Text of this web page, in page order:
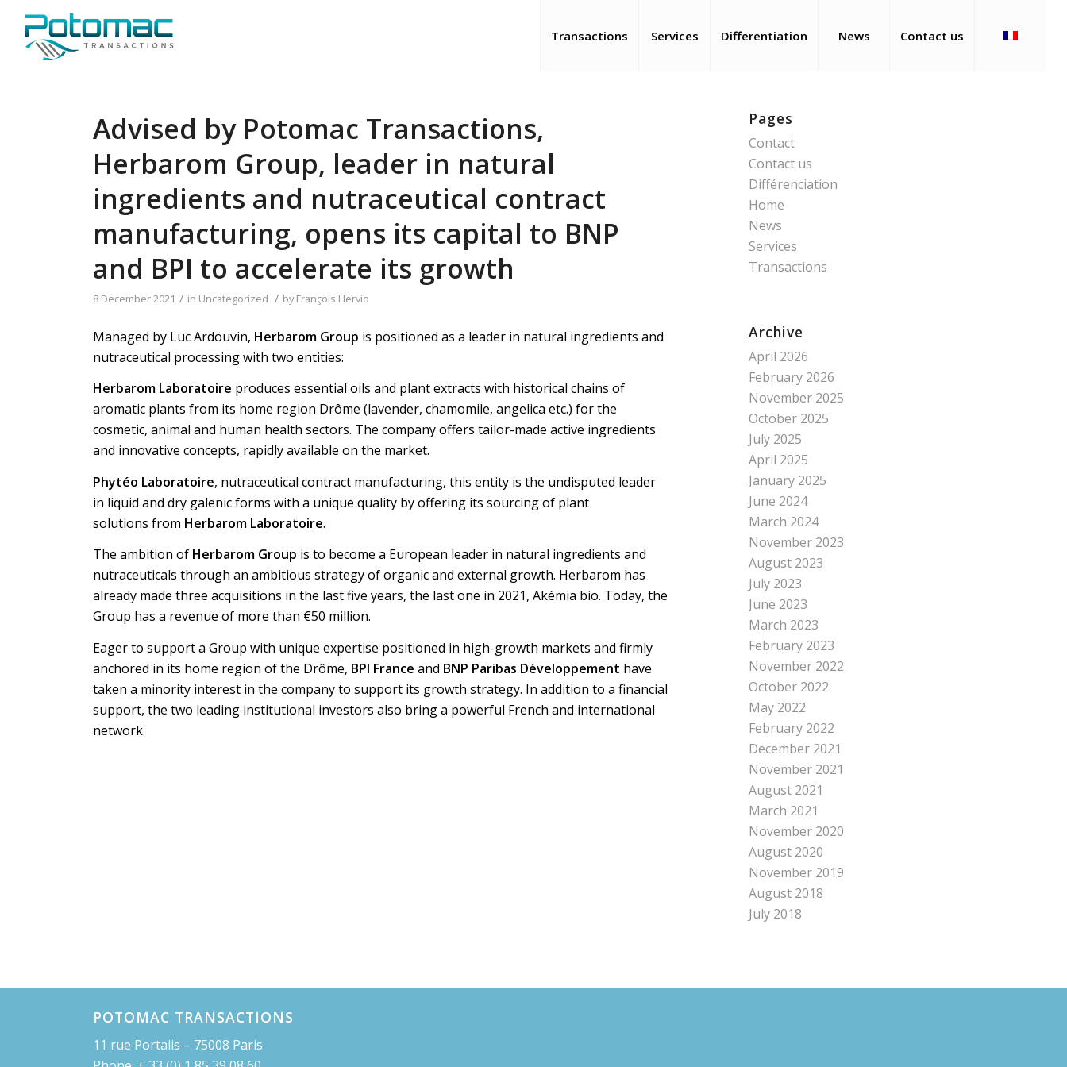
Transactions Services Differentiation News Contact us
Advised by Potomac Transactions,
Herbarom Group, leader in natural
ingredients and nutraceutical contract
manufacturing, opens its capital to BNP
and BPI to accelerate its growth
8 December 2021 / in Uncategorized / byFrançois Hervio
Managed by Luc Ardouvin, Herbarom Group is positioned as a leader in natural ingredients and
nutraceutical processing with two entities:
Herbarom Laboratoire produces essential oils and plant extracts with historical chains of
aromatic plants from its home region Drôme (lavender, chamomile, angelica etc.) for the
cosmetic, animal and human health sectors. The company offers tailor-made active ingredients
and innovative concepts, rapidly available on the market.
Phytéo Laboratoire, nutraceutical contract manufacturing, this entity is the undisputed leader
in liquid and dry galenic forms with a unique quality by offering its sourcing of plant
solutions from Herbarom Laboratoire.
The ambition of Herbarom Group is to become a European leader in natural ingredients and
nutraceuticals through an ambitious strategy of organic and external growth. Herbarom has
already made three acquisitions in the last five years, the last one in 2021, Akémia bio. Today, the
Group has a revenue of more than €50 million.
Eager to support a Group with unique expertise positioned in high-growth markets and firmly
anchored in its home region of the Drôme, BPI France and BNP Paribas Développement have
taken a minority interest in the company to support its growth strategy. In addition to a financial
support, the two leading institutional investors also bring a powerful French and international
network.
Pages
Contact
Contact us
Différenciation
Home
News
Services
Transactions
Archive
April 2026
February 2026
November 2025
October 2025
July 2025
April 2025
January 2025
June 2024
March 2024
November 2023
August 2023
July 2023
June 2023
March 2023
February 2023
November 2022
October 2022
May 2022
February 2022
December 2021
November 2021
August 2021
March 2021
November 2020
August 2020
November 2019
August 2018
July 2018
POTOMAC TRANSACTIONS
11 rue Portalis – 75008 Paris